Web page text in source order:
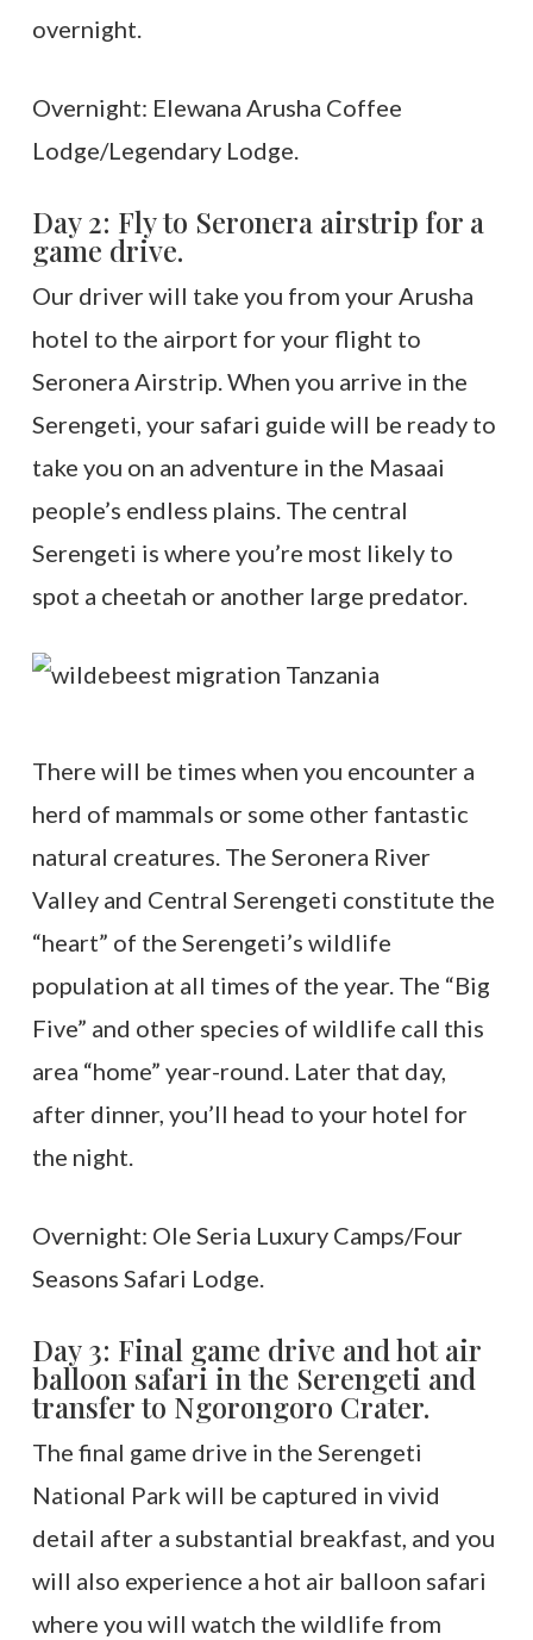
overnight.
Overnight: Elewana Arusha Coffee
Lodge/Legendary Lodge.
Day 2: Fly to Seronera airstrip for a
game drive.
Our driver will take you from your Arusha
hotel to the airport for your flight to
Seronera Airstrip. When you arrive in the
Serengeti, your safari guide will be ready to
take you on an adventure in the Masaai
people’s endless plains. The central
Serengeti is where you’re most likely to
spot a cheetah or another large predator.
There will be times when you encounter a
herd of mammals or some other fantastic
natural creatures. The Seronera River
Valley and Central Serengeti constitute the
“heart” of the Serengeti’s wildlife
population at all times of the year. The “Big
Five” and other species of wildlife call this
area “home” year-round. Later that day,
after dinner, you’ll head to your hotel for
the night.
Overnight: Ole Seria Luxury Camps/Four
Seasons Safari Lodge.
Day 3: Final game drive and hot air
balloon safari in the Serengeti and
transfer to Ngorongoro Crater.
The final game drive in the Serengeti
National Park will be captured in vivid
detail after a substantial breakfast, and you
will also experience a hot air balloon safari
where you will watch the wildlife from